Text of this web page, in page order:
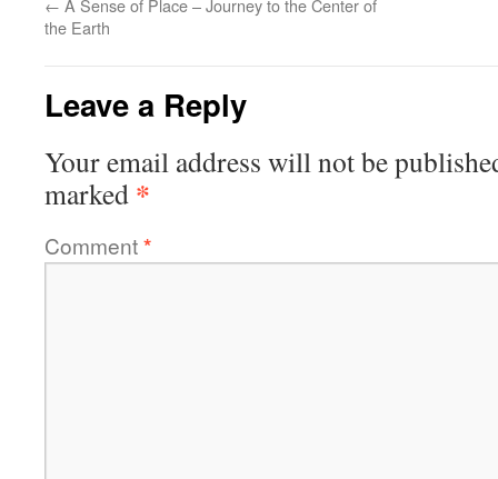
← A Sense of Place – Journey to the Center of
the Earth
Leave a Reply
Your email address will not be
marked *
Comment*